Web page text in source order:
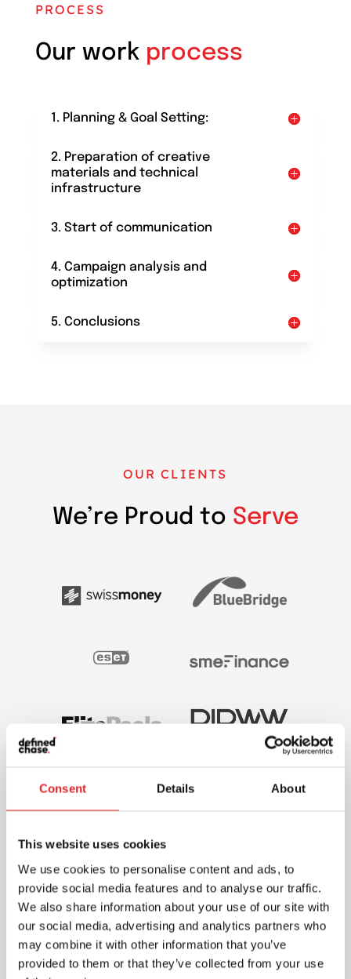
Consent Details About
This website uses cookies
We use cookies to personalise content and ads, to
provide social media features and to analyse our traffic.
We also share information about your use of our site with
our social media, advertising and analytics partners who
may combine it with other information that you’ve
provided to them or that they’ve collected from your use
PROCESS
Our work process
1. Planning & Goal Setting:
2. Preparation of creative
materials and technical
infrastructure
3. Start of communication
4. Campaign analysis and
optimization
5. Conclusions
OUR CLIENTS
We’re Proud to Serve